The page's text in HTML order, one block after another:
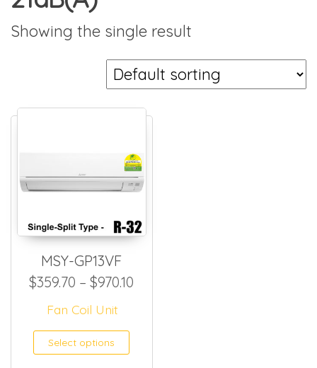
Showing the single result
MSY-GP13VF
$359.70 – $970.10
Fan Coil Unit
Select options This product has